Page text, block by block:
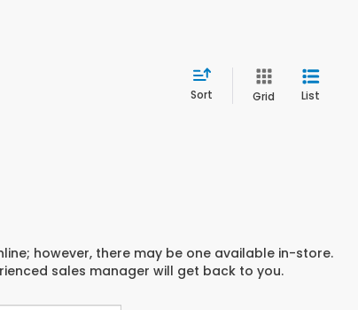
Sort Grid List
however, there may be one available in-store.
sales manager will get back to you.